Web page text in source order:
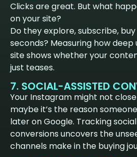
Clicks are great. But what
on your site?
Do they explore, subscribe,
seconds? Measuring how deep
site shows whether your
just teases.
7. SOCIAL-ASSISTED
Your Instagram might not
maybe it’s the reason
later on Google. Tracking
conversions uncovers the
channels make in the buying